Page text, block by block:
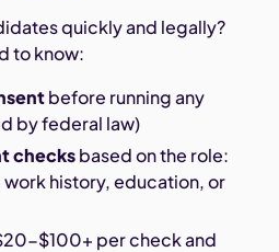
quickly and legally?
to know:
before running any
by federal law)
checksbased on the role:
history, education, or
$100+ per check and